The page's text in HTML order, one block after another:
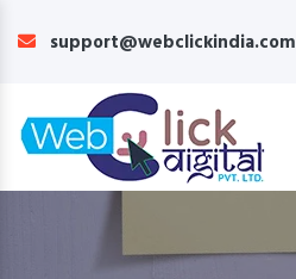
support@webclickindia.com